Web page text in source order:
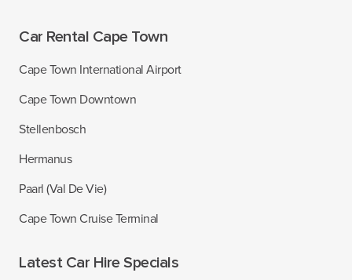
Car Rental Cape Town
Cape Town International Airport
Cape Town Downtown
Stellenbosch
Hermanus
Paarl (Val De Vie)
Cape Town Cruise Terminal
Latest Car Hire Specials